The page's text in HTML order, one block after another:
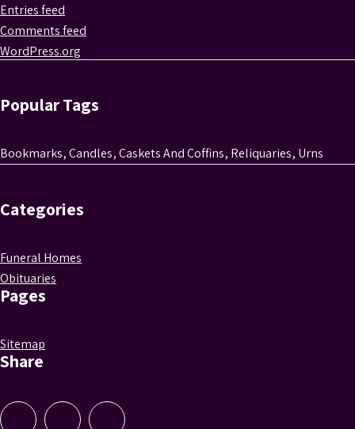
Entries feed
Comments feed
WordPress.org
Popular Tags
Bookmarks,Candles,Caskets And Coffins, Reliquaries, Urns
Categories
Funeral Homes
Obituaries
Pages
Sitemap
Share